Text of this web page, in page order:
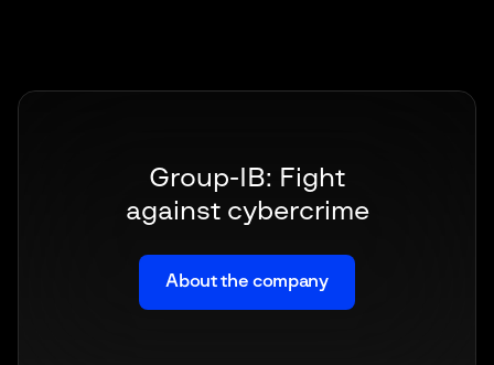
Group-IB: Fight
against cybercrime
About the company